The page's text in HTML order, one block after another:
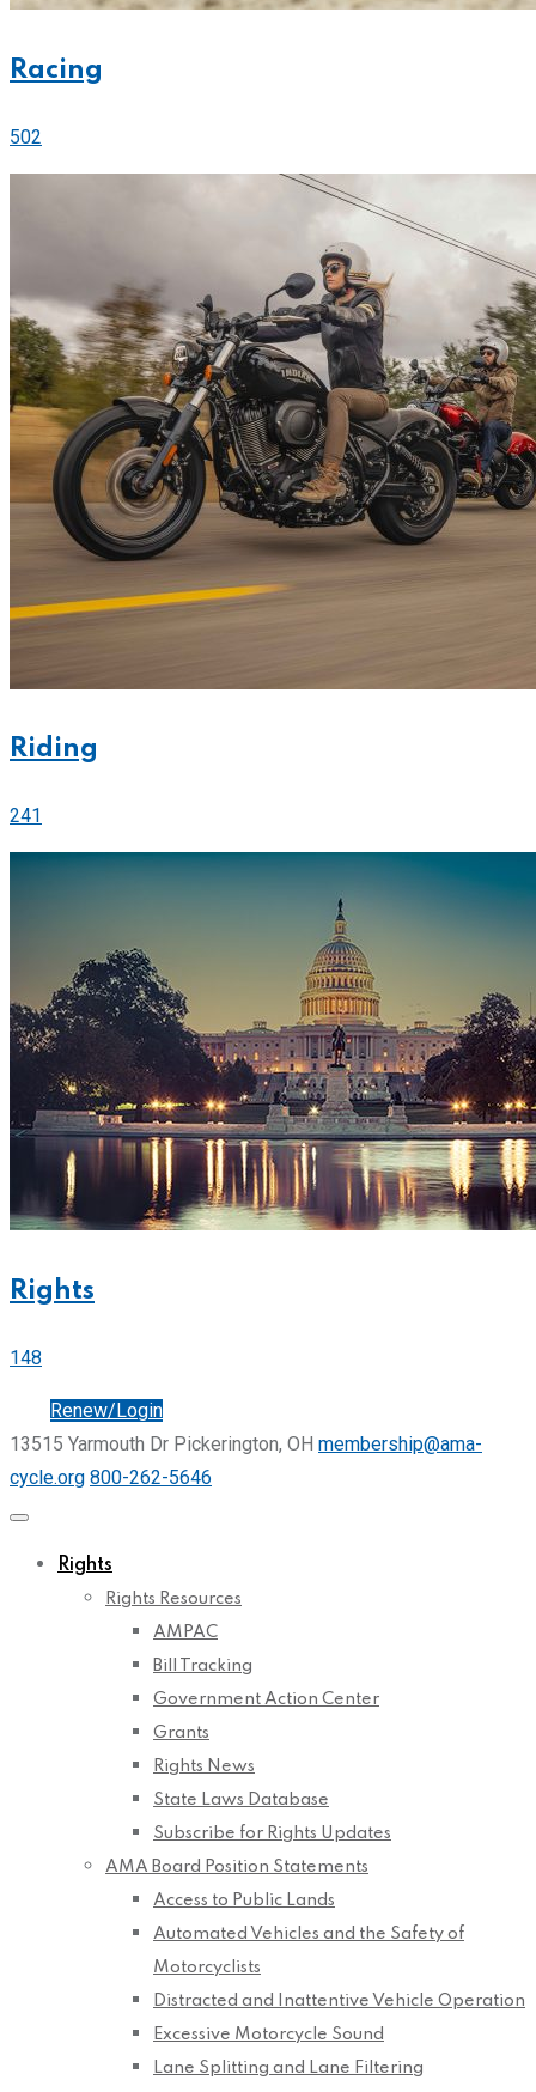
Racing
502
Riding
241
Rights
148
Renew/Login
13515 Yarmouth Dr Pickerington, OH membership@ama-
cycle.org 800-262-5646
Rights
Rights Resources
AMPAC
Bill Tracking
Government Action Center
Grants
Rights News
State Laws Database
Subscribe for Rights Updates
AMA Board Position Statements
Access to Public Lands
Automated Vehicles and the Safety of
Motorcyclists
Distracted and Inattentive Vehicle Operation
Excessive Motorcycle Sound
Lane Splitting and Lane Filtering